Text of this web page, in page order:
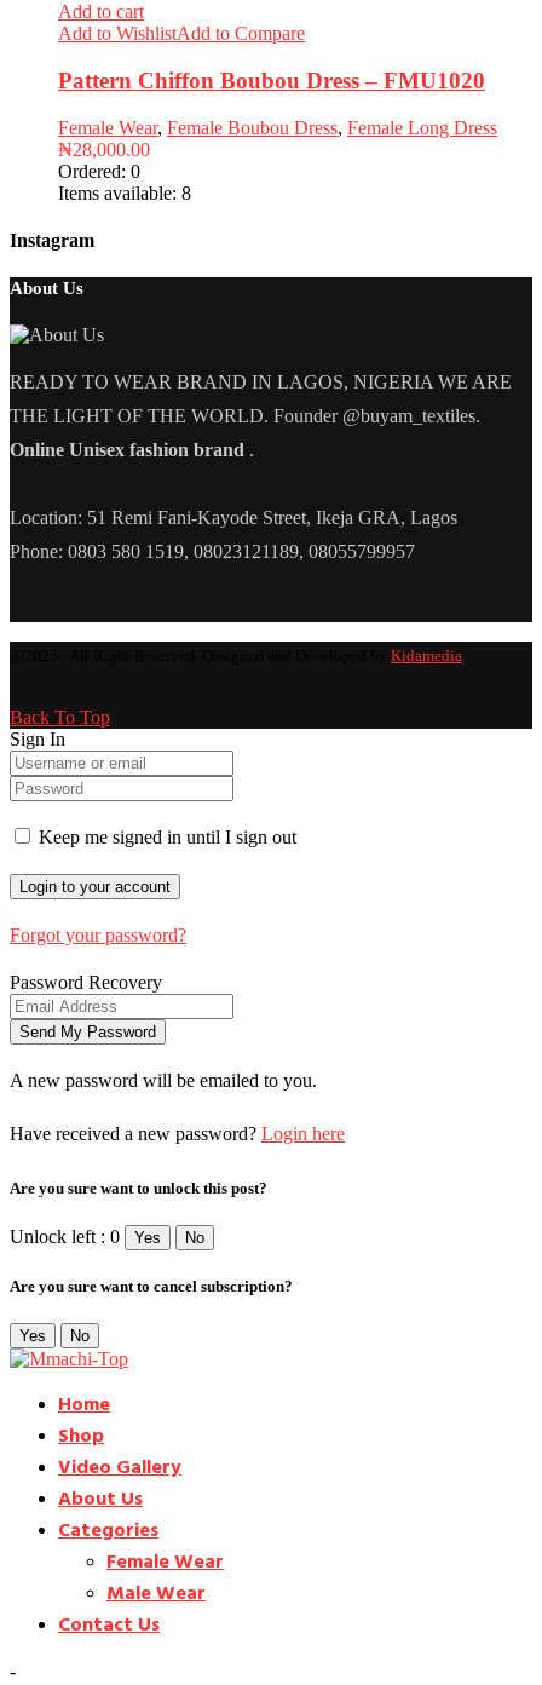
Add to cart
Add to WishlistAdd to Compare
Pattern Chiffon Boubou Dress – FMU1020
Female Wear, Female Boubou Dress, Female Long Dress
₦28,000.00
Ordered: 0
Items available: 8
Instagram
About Us
READY TO WEAR BRAND IN LAGOS, NIGERIA WE ARE
THE LIGHT OF THE WORLD. Founder @buyam_textiles.
Online Unisex fashion brand .
Location: 51 Remi Fani-Kayode Street, Ikeja GRA, Lagos
Phone: 0803 580 1519, 08023121189, 08055799957
Kidamedia
Back To Top
Sign In
Keep me signed in until I sign out
Forgot your password?
Password Recovery
A new password will be emailed to you.
Have received a new password? Login here
Are you sure want to unlock this post?
Unlock left : 0 Yes No
Are you sure want to cancel subscription?
Yes No
Home
Shop
Video Gallery
About Us
Categories
Female Wear
Male Wear
Contact Us
-